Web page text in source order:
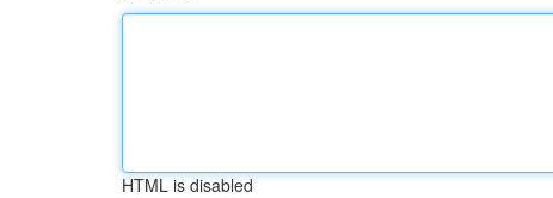
HTML is disabled